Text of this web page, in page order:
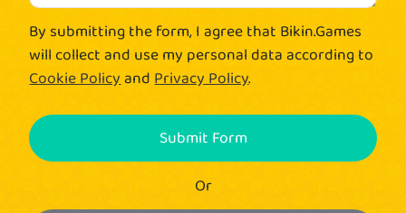
By submitting the form, I agree that Bikin.Games
will collect and use my personal data according to
Cookie PolicyandPrivacy Policy.
Submit Form
Or